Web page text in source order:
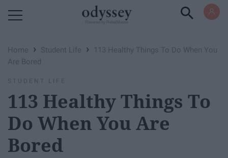
Home › Student Life ›
113 Healthy Things To Do When You
Are Bored
STUDENT LIFE
113 Healthy Things To
Do When You Are
Bored